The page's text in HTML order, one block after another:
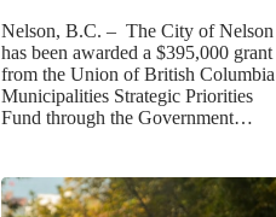
Nelson, B.C. – The City of Nelson
has been awarded a $395,000 grant
from the Union of British Columbia
Municipalities Strategic Priorities
Fund through the Government…